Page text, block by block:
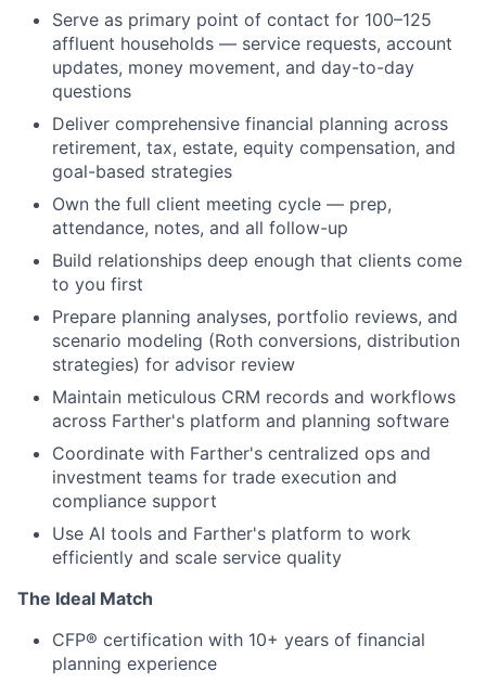
Serve as primary point of contact for 100–125
affluent households — service requests, account
updates, money movement, and day-to-day
questions
Deliver comprehensive financial planning across
retirement, tax, estate, equity compensation, and
goal-based strategies
Own the full client meeting cycle — prep,
attendance, notes, and all follow-up
Build relationships deep enough that clients come
to you first
Prepare planning analyses, portfolio reviews, and
scenario modeling (Roth conversions, distribution
strategies) for advisor review
Maintain meticulous CRM records and workflows
across Farther's platform and planning software
Coordinate with Farther's centralized ops and
investment teams for trade execution and
compliance support
Use AI tools and Farther's platform to work
efficiently and scale service quality
The Ideal Match
CFP® certification with 10+ years of financial
planning experience